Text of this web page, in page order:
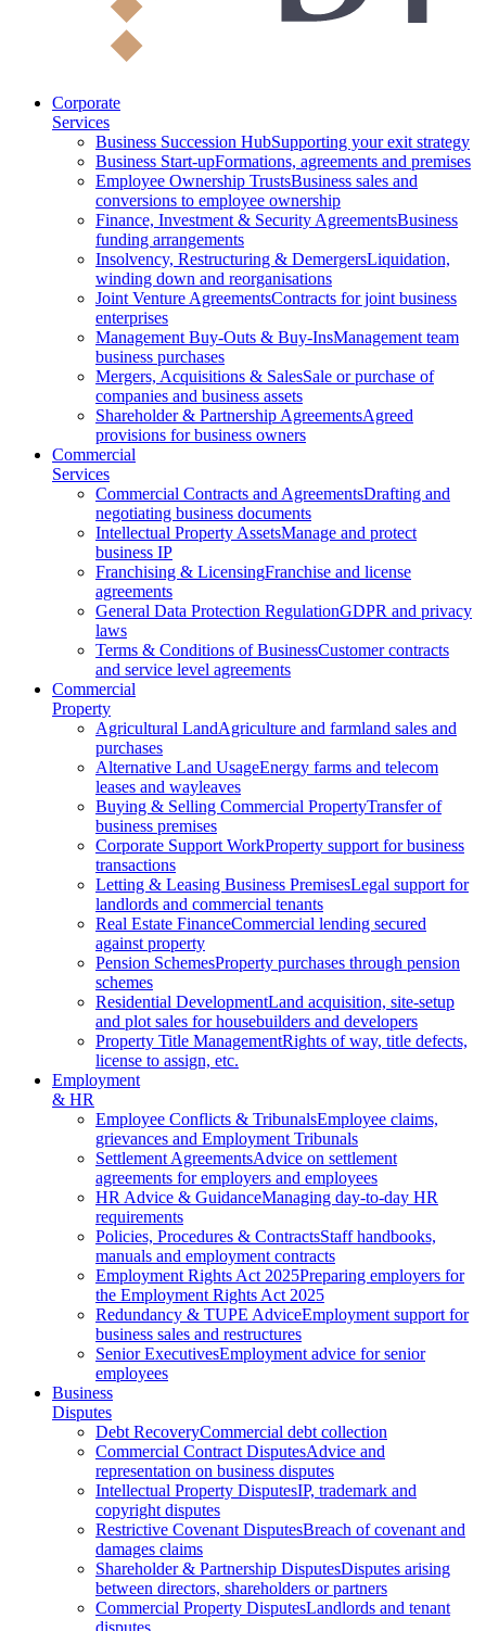
Corporate
Services
Business Succession HubSupporting your exit strategy
Business Start-upFormations, agreements and premises
Employee Ownership TrustsBusiness sales and
conversions to employee ownership
Finance, Investment & Security AgreementsBusiness
funding arrangements
Insolvency, Restructuring & DemergersLiquidation,
winding down and reorganisations
Joint Venture AgreementsContracts for joint business
enterprises
Management Buy-Outs & Buy-InsManagement team
business purchases
Mergers, Acquisitions & SalesSale or purchase of
companies and business assets
Shareholder & Partnership AgreementsAgreed
provisions for business owners
Commercial
Services
Commercial Contracts and AgreementsDrafting and
negotiating business documents
Intellectual Property AssetsManage and protect
business IP
Franchising & LicensingFranchise and license
agreements
General Data Protection RegulationGDPR and privacy
laws
Terms & Conditions of BusinessCustomer contracts
and service level agreements
Commercial
Property
Agricultural LandAgriculture and farmland sales and
purchases
Alternative Land UsageEnergy farms and telecom
leases and wayleaves
Buying & Selling Commercial PropertyTransfer of
business premises
Corporate Support WorkProperty support for business
transactions
Letting & Leasing Business PremisesLegal support for
landlords and commercial tenants
Real Estate FinanceCommercial lending secured
against property
Pension SchemesProperty purchases through pension
schemes
Residential DevelopmentLand acquisition, site-setup
and plot sales for housebuilders and developers
Property Title ManagementRights of way, title defects,
license to assign, etc.
Employment
& HR
Employee Conflicts & TribunalsEmployee claims,
grievances and Employment Tribunals
Settlement AgreementsAdvice on settlement
agreements for employers and employees
HR Advice & GuidanceManaging day-to-day HR
requirements
Policies, Procedures & ContractsStaff handbooks,
manuals and employment contracts
Employment Rights Act 2025Preparing employers for
the Employment Rights Act 2025
Redundancy & TUPE AdviceEmployment support for
business sales and restructures
Senior ExecutivesEmployment advice for senior
employees
Business
Disputes
Debt RecoveryCommercial debt collection
Commercial Contract DisputesAdvice and
representation on business disputes
Intellectual Property DisputesIP, trademark and
copyright disputes
Restrictive Covenant DisputesBreach of covenant and
damages claims
Shareholder & Partnership DisputesDisputes arising
between directors, shareholders or partners
Commercial Property DisputesLandlords and tenant